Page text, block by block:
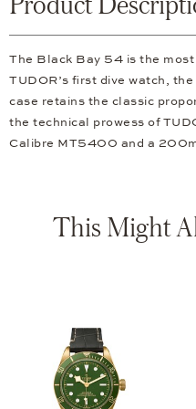
The Black Bay 54 is the
TUDOR’s first dive watch,
case retains the classic
the technical prowess of
Calibre MT5400 and a
This Might